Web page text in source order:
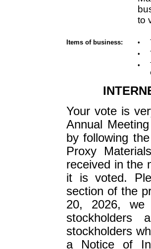
to
Items of business: •
•
•
Your vote is
Annual
by following
Proxy
received in the
it is voted.
section of the
20, 2026, we
stockholders
stockholders
a Notice of